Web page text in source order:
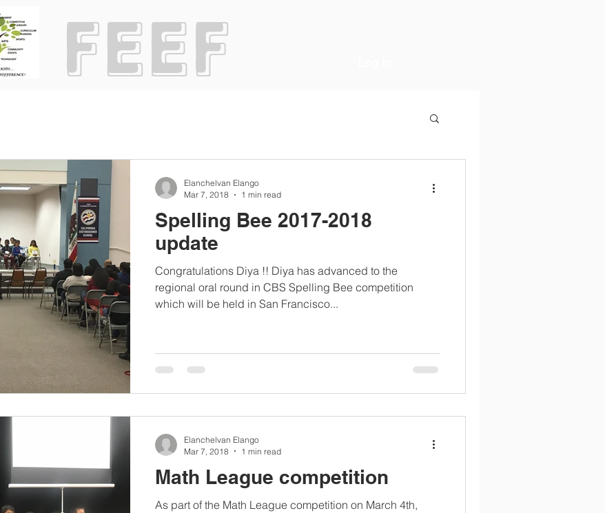
Spelling Bee 2017-2018
update
Congratulations Diya !! Diya has advanced to the
regional oral round in CBS Spelling Bee competition
which will be held in San Francisco...
Elanchelvan Elango
Mar 7, 2018
1 min read
Math League competition
As part of the Math League competition on March 4th,
Elanchelvan Elango
Mar 7, 2018
1 min read